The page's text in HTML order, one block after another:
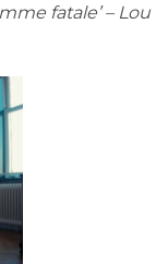
fatale’ – Lou